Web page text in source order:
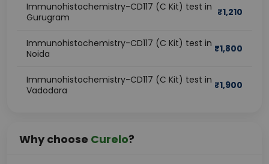
Immunohistochemistry-CD117 (C Kit) test in
Gurugram
₹1,210
Immunohistochemistry-CD117 (C Kit) test in
Noida
₹1,800
Immunohistochemistry-CD117 (C Kit) test in
Vadodara
₹1,900
Why choose Curelo?